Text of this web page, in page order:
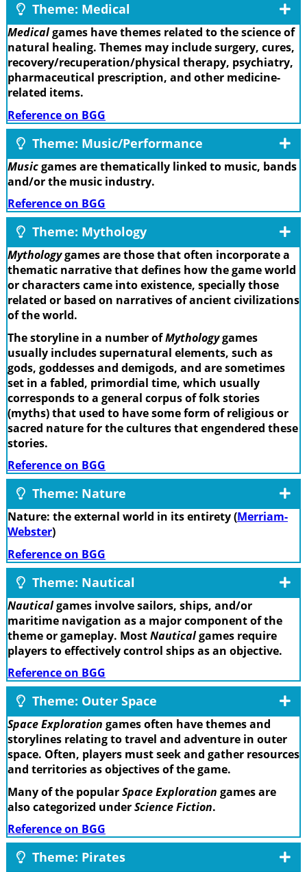
Theme: Medical
Medicalgames have themes related to the science of
natural healing. Themes may include surgery, cures,
recovery/recuperation/physical therapy, psychiatry,
pharmaceutical prescription, and other medicine-
related items.
Reference on BGG
Theme: Music/Performance
Musicgames are thematically linked to music, bands
and/or the music industry.
Reference on BGG
Theme: Mythology
Mythologygames are those that often incorporate a
thematic narrative that defines how the game world
or characters came into existence, specially those
related or based on narratives of ancient civilizations
of the world.
The storyline in a number ofMythologygames
usually includes supernatural elements, such as
gods, goddesses and demigods, and are sometimes
set in a fabled, primordial time, which usually
corresponds to a general corpus of folk stories
(myths) that used to have some form of religious or
sacred nature for the cultures that engendered these
stories.
Reference on BGG
Theme: Nature
Nature: the external world in its entirety (Merriam-
Webster)
Reference on BGG
Theme: Nautical
Nauticalgames involve sailors, ships, and/or
maritime navigation as a major component of the
theme or gameplay. MostNauticalgames require
players to effectively control ships as an objective.
Reference on BGG
Theme: Outer Space
Space Exploration games often have themes and
storylines relating to travel and adventure in outer
space. Often, players must seek and gather resources
and territories as objectives of the game.
Many of the popularSpace Exploration games are
also categorized underScience Fiction.
Reference on BGG
Theme: Pirates